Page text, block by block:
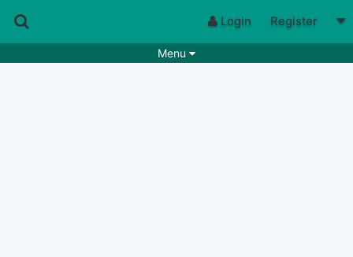
Login Register
Menu